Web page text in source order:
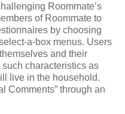
Roommate’s
of Roommate to
by choosing
a-box menus. Users
and their
characteristics as
live in the household.
Comments” through an